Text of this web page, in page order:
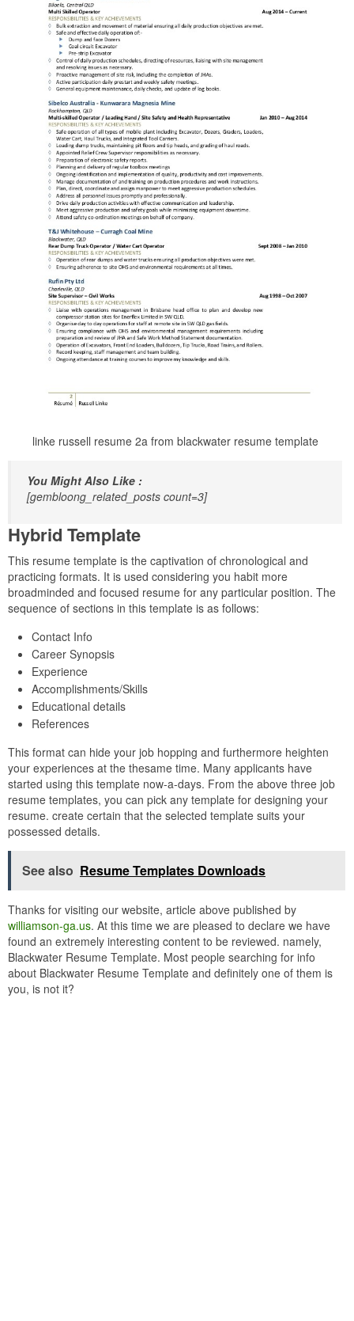
linke russell resume 2a from blackwater resume template
You Might Also Like :
[gembloong_related_posts count=3]
Hybrid Template
This resume template is the captivation of chronological and
practicing formats. It is used considering you habit more
broadminded and focused resume for any particular position. The
sequence of sections in this template is as follows:
Contact Info
Career Synopsis
Experience
Accomplishments/Skills
Educational details
References
This format can hide your job hopping and furthermore heighten
your experiences at the thesame time. Many applicants have
started using this template now-a-days. From the above three job
resume templates, you can pick any template for designing your
resume. create certain that the selected template suits your
possessed details.
See also Resume Templates Downloads
Thanks for visiting our website, article above published by
williamson-ga.us. At this time we are pleased to declare we have
found an extremely interesting content to be reviewed. namely,
Blackwater Resume Template. Most people searching for info
about Blackwater Resume Template and definitely one of them is
you, is not it?